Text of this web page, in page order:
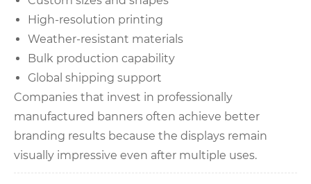
High-resolution printing
Weather-resistant materials
Bulk production capability
Global shipping support
Companies that invest in professionally
manufactured banners often achieve better
branding results because the displays remain
visually impressive even after multiple uses.